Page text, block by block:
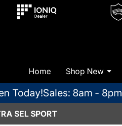
Home Shop New
Today!Sales: 8am - 8pm
SEL SPORT